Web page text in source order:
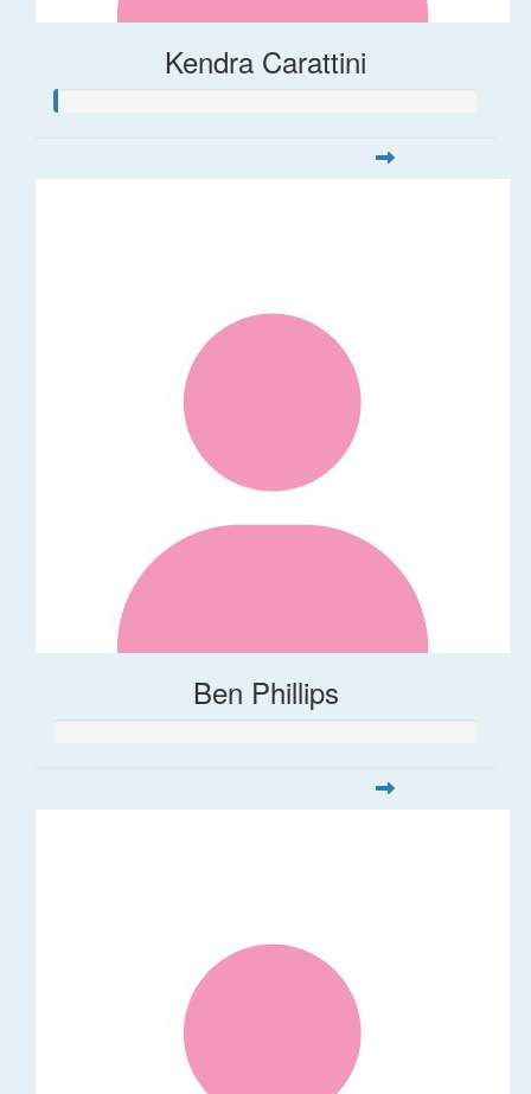
Kendra Carattini
Ben Phillips